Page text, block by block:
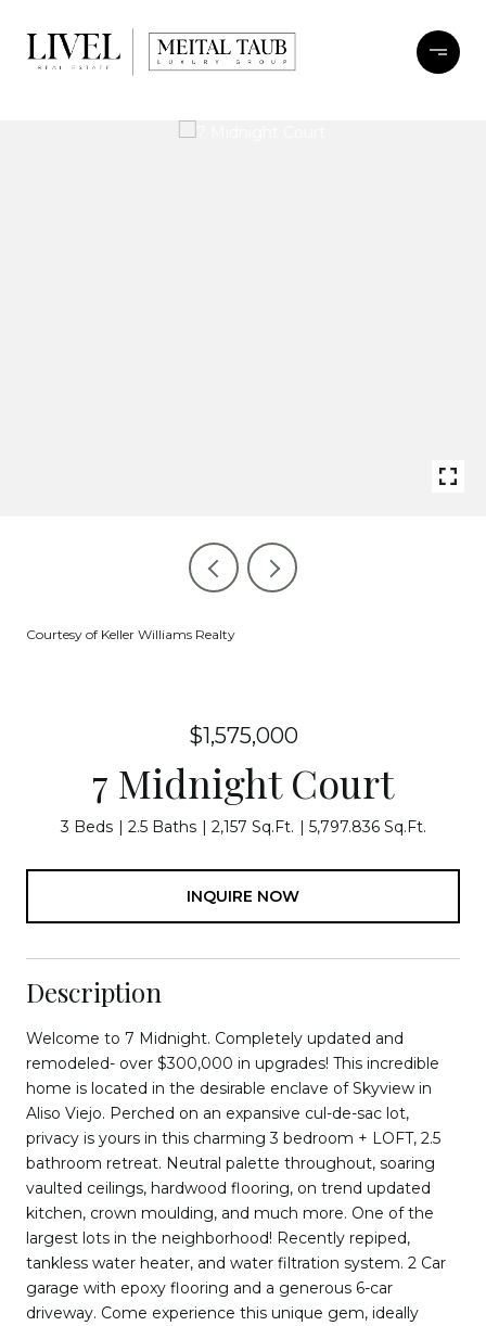
Courtesy of Keller Williams Realty
$1,575,000
7 Midnight Court
3 Beds 2.5 Baths 2,157 Sq.Ft. 5,797.836 Sq.Ft.
INQUIRE NOW
Description
Welcome to 7 Midnight. Completely updated and
remodeled- over $300,000 in upgrades! This incredible
home is located in the desirable enclave of Skyview in
Aliso Viejo. Perched on an expansive cul-de-sac lot,
privacy is yours in this charming 3 bedroom + LOFT, 2.5
bathroom retreat. Neutral palette throughout, soaring
vaulted ceilings, hardwood flooring, on trend updated
kitchen, crown moulding, and much more. One of the
largest lots in the neighborhood! Recently repiped,
tankless water heater, and water filtration system. 2 Car
garage with epoxy flooring and a generous 6-car
driveway. Come experience this unique gem, ideally